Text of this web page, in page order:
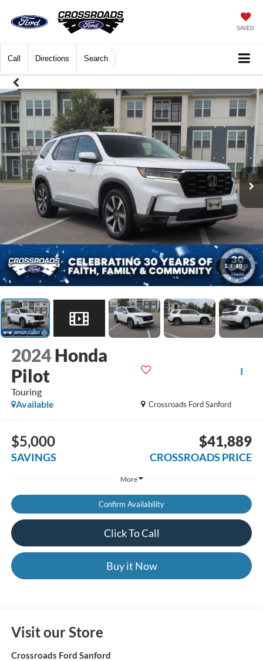
SAVED
Call Directions Search
1 / 40
2024 Honda
Pilot
Touring
Crossroads Ford Sanford
Available
$5,000
SAVINGS
$41,889
CROSSROADS PRICE
More
Confirm Availability
Click To Call
Buy it Now
Visit our Store
Crossroads Ford Sanford